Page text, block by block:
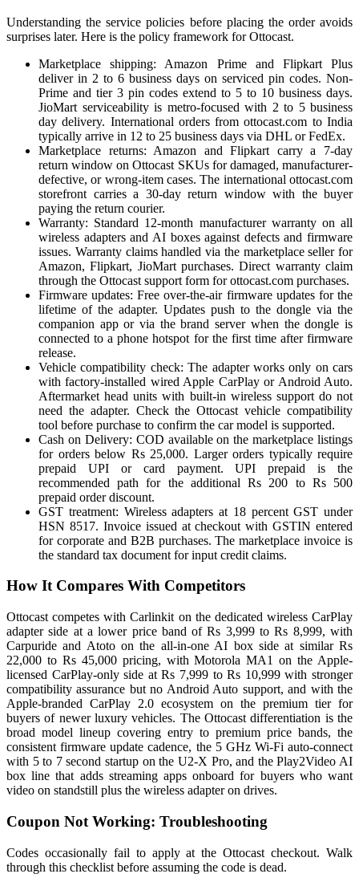
Understanding the service policies before placing the order avoids
surprises later. Here is the policy framework for Ottocast.
Marketplace shipping: Amazon Prime and Flipkart Plus
deliver in 2 to 6 business days on serviced pin codes. Non-
Prime and tier 3 pin codes extend to 5 to 10 business days.
JioMart serviceability is metro-focused with 2 to 5 business
day delivery. International orders from ottocast.com to India
typically arrive in 12 to 25 business days via DHL or FedEx.
Marketplace returns: Amazon and Flipkart carry a 7-day
return window on Ottocast SKUs for damaged, manufacturer-
defective, or wrong-item cases. The international ottocast.com
storefront carries a 30-day return window with the buyer
paying the return courier.
Warranty: Standard 12-month manufacturer warranty on all
wireless adapters and AI boxes against defects and firmware
issues. Warranty claims handled via the marketplace seller for
Amazon, Flipkart, JioMart purchases. Direct warranty claim
through the Ottocast support form for ottocast.com purchases.
Firmware updates: Free over-the-air firmware updates for the
lifetime of the adapter. Updates push to the dongle via the
companion app or via the brand server when the dongle is
connected to a phone hotspot for the first time after firmware
release.
Vehicle compatibility check: The adapter works only on cars
with factory-installed wired Apple CarPlay or Android Auto.
Aftermarket head units with built-in wireless support do not
need the adapter. Check the Ottocast vehicle compatibility
tool before purchase to confirm the car model is supported.
Cash on Delivery: COD available on the marketplace listings
for orders below Rs 25,000. Larger orders typically require
prepaid UPI or card payment. UPI prepaid is the
recommended path for the additional Rs 200 to Rs 500
prepaid order discount.
GST treatment: Wireless adapters at 18 percent GST under
HSN 8517. Invoice issued at checkout with GSTIN entered
for corporate and B2B purchases. The marketplace invoice is
the standard tax document for input credit claims.
How It Compares With Competitors
Ottocast competes with Carlinkit on the dedicated wireless CarPlay
adapter side at a lower price band of Rs 3,999 to Rs 8,999, with
Carpuride and Atoto on the all-in-one AI box side at similar Rs
22,000 to Rs 45,000 pricing, with Motorola MA1 on the Apple-
licensed CarPlay-only side at Rs 7,999 to Rs 10,999 with stronger
compatibility assurance but no Android Auto support, and with the
Apple-branded CarPlay 2.0 ecosystem on the premium tier for
buyers of newer luxury vehicles. The Ottocast differentiation is the
broad model lineup covering entry to premium price bands, the
consistent firmware update cadence, the 5 GHz Wi-Fi auto-connect
with 5 to 7 second startup on the U2-X Pro, and the Play2Video AI
box line that adds streaming apps onboard for buyers who want
video on standstill plus the wireless adapter on drives.
Coupon Not Working: Troubleshooting
Codes occasionally fail to apply at the Ottocast checkout. Walk
through this checklist before assuming the code is dead.